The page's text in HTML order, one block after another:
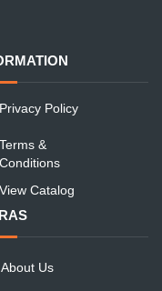
Privacy Policy
Terms &
Conditions
View Catalog
About Us